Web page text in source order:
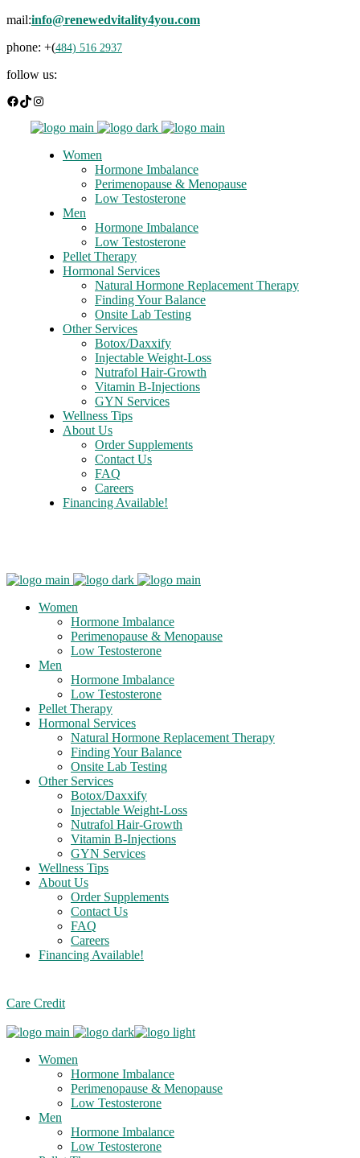
mail:info@renewedvitality4you.com
phone: +(484) 516 2937
follow us:
Facebook
TikTokInstagram
Women
Hormone Imbalance
Perimenopause & Menopause
Low Testosterone
Men
Hormone Imbalance
Low Testosterone
Pellet Therapy
Hormonal Services
Natural Hormone Replacement Therapy
Finding Your Balance
Onsite Lab Testing
Other Services
Botox/Daxxify
Injectable Weight-Loss
Nutrafol Hair-Growth
Vitamin B-Injections
GYN Services
Wellness Tips
About Us
Order Supplements
Contact Us
FAQ
Careers
Financing Available!
Women
Hormone Imbalance
Perimenopause & Menopause
Low Testosterone
Men
Hormone Imbalance
Low Testosterone
Pellet Therapy
Hormonal Services
Natural Hormone Replacement Therapy
Finding Your Balance
Onsite Lab Testing
Other Services
Botox/Daxxify
Injectable Weight-Loss
Nutrafol Hair-Growth
Vitamin B-Injections
GYN Services
Wellness Tips
About Us
Order Supplements
Contact Us
FAQ
Careers
Financing Available!
Care Credit
Women
Hormone Imbalance
Perimenopause & Menopause
Low Testosterone
Men
Hormone Imbalance
Low Testosterone